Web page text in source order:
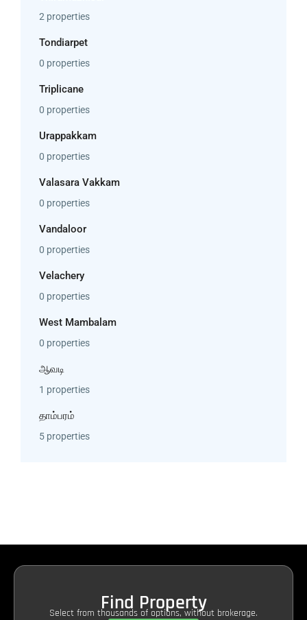
2 properties
Tondiarpet
0 properties
Triplicane
0 properties
Urappakkam
0 properties
Valasara Vakkam
0 properties
Vandaloor
0 properties
Velachery
0 properties
West Mambalam
0 properties
ஆவடி
1 properties
தாம்பரம்
5 properties
Find Property
Select from thousands of options, without brokerage.